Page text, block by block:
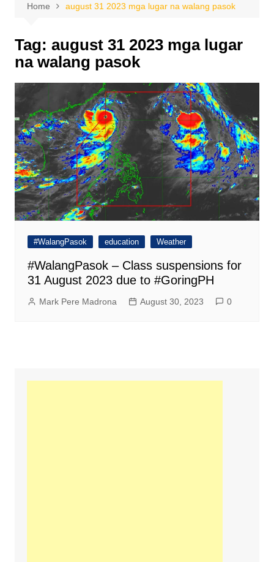
Home august 31 2023 mga lugar na walang pasok
Tag: august 31 2023 mga lugar
na walang pasok
#WalangPasok education Weather
#WalangPasok – Class suspensions for
31 August 2023 due to #GoringPH
Mark Pere Madrona August 30, 2023 0